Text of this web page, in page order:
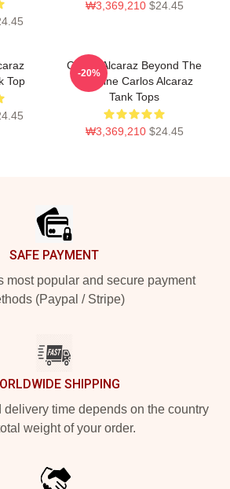
₩3,369,210 $24.45
Top
Carlos Alcaraz Beyond The
Baseline Carlos Alcaraz
Tank Tops
₩3,369,210 $24.45
-20%
SAFE PAYMENT
most popular and secure payment
(Paypal / Stripe)
SHIPPING
delivery time depends on the country
weight of your order.